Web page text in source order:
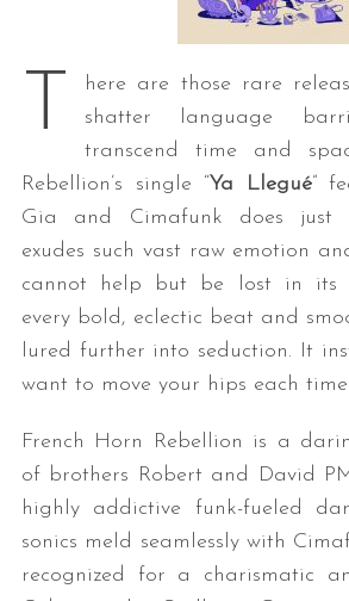
T
here are those rare
shatter language
transcend time and
Rebellion’s single “Ya Llegué”
Gia and Cimafunk does just
exudes such vast raw emotion
cannot help but be lost in its
every bold, eclectic beat and
lured further into seduction. It
want to move your hips each
French Horn Rebellion is a
of brothers Robert and David
highly addictive funk-fueled
sonics meld seamlessly with
recognized for a charismatic